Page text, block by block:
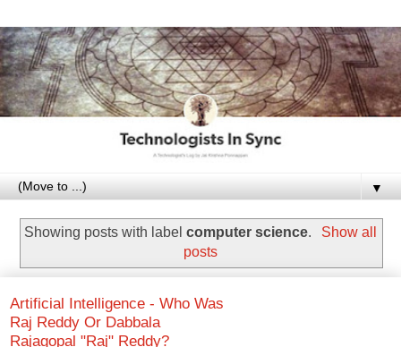
▼
Showing posts with labelcomputer science.
Show all
posts
Artificial Intelligence - Who Was
Raj Reddy Or Dabbala
Rajagopal "Raj" Reddy?